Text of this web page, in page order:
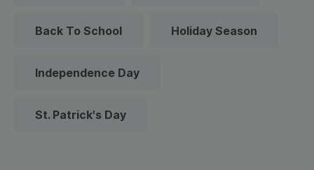
Back To School Holiday Season
Independence Day
St. Patrick's Day